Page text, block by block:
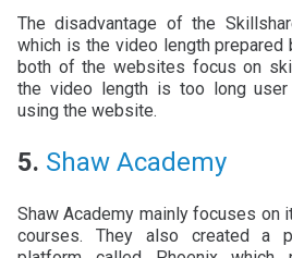
The disadvantage of the
which is the video length prepared
both of the websites focus on
the video length is too long
using the website.
5. Shaw Academy
Shaw Academy mainly focuses on
courses. They also created a